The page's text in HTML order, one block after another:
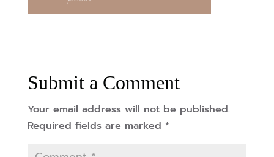
Submit a Comment
Your email address will not be published.
Required fields are marked *